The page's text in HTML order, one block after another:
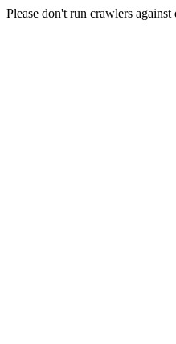
Please don't run crawlers